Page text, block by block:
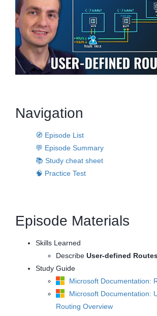
Navigation
🧭 Episode List
💬 Episode Summary
📚 Study cheat sheet
🧠 Practice Test
Episode Materials
Skills Learned
Describe User-defined
Study Guide
Microsoft Documentation:
Microsoft Documentation:
Routing Overview